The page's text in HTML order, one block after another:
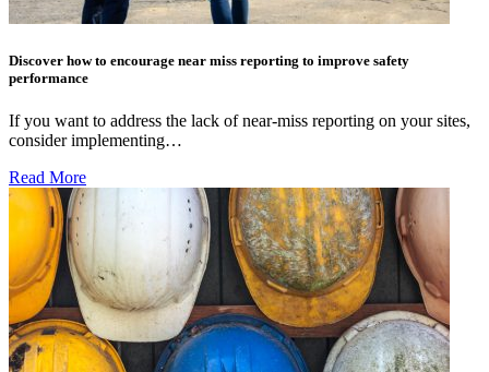
Discover how to encourage near miss reporting to improve safety
performance
If you want to address the lack of near-miss reporting on your sites,
consider implementing…
Read More